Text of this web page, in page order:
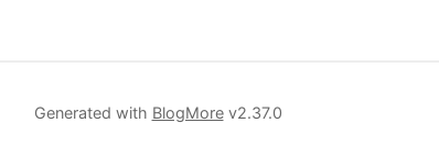
Generated with BlogMorev2.37.0